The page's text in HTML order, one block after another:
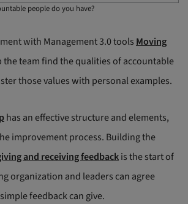
people do you have?
with Management 3.0 tools Moving
the team find the qualities of accountable
those values with personal examples.
has an effective structure and elements,
improvement process. Building the
and receiving feedbackis the start of
organization and leaders can agree
feedback can give.